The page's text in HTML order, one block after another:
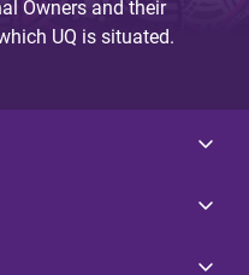
Owners and their
UQ is situated.